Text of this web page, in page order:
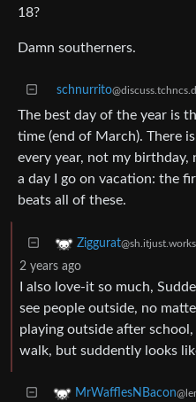
18?
Damn southerners.
schnurrito
The best day of the year is
time (end of March). There
every year, not my birthday,
a day I go on vacation: the
beats all of these.
Ziggurat@sh.itjust.works
2 years ago
I also love-it so much,
see people outside, no
playing outside after
walk, but suddently looks
MrWafflesNBacon